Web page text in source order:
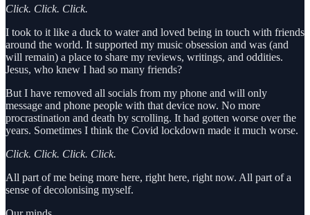
Click. Click. Click.
I took to it like a duck to water and loved being in touch with friends
around the world. It supported my music obsession and was (and
will remain) a place to share my reviews, writings, and oddities.
Jesus, who knew I had so many friends?
But I have removed all socials from my phone and will only
message and phone people with that device now. No more
procrastination and death by scrolling. It had gotten worse over the
years. Sometimes I think the Covid lockdown made it much worse.
Click. Click. Click. Click.
All part of me being more here, right here, right now. All part of a
sense of decolonising myself.